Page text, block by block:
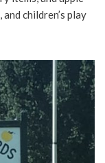
children’s play